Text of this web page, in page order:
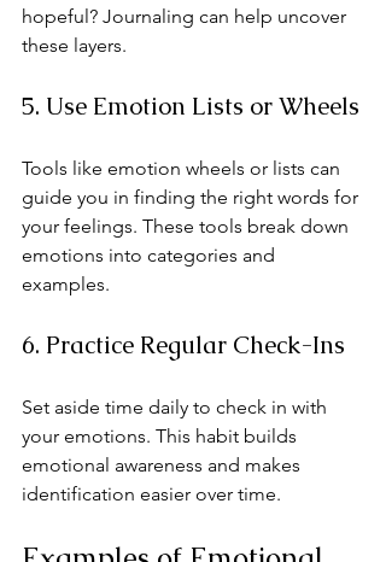
hopeful? Journaling can help uncover
these layers.
5. Use Emotion Lists or Wheels
Tools like emotion wheels or lists can
guide you in finding the right words for
your feelings. These tools break down
emotions into categories and
examples.
6. Practice Regular Check-Ins
Set aside time daily to check in with
your emotions. This habit builds
emotional awareness and makes
identification easier over time.